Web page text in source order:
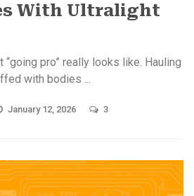
With Ultralight
“going pro” really looks like. Hauling
with bodies ...
January 12, 2026 3